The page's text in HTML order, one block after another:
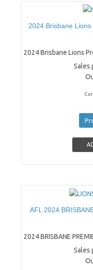
2024 Brisbane
2024 Brisbane Lions
Sales
AFL 2024
2024 BRISBANE
Sales